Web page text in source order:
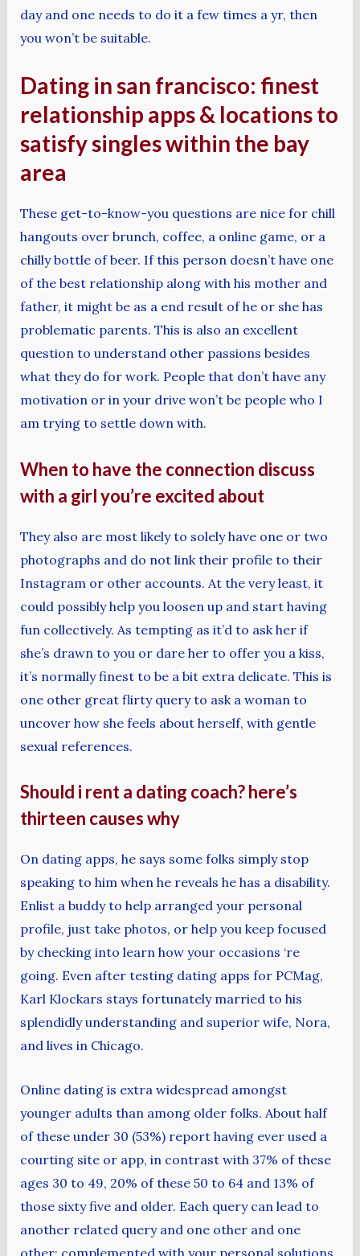
day and one needs to do it a few times a yr, then
you won’t be suitable.
Dating in san francisco: finest
relationship apps & locations to
satisfy singles within the bay
area
These get-to-know-you questions are nice for chill
hangouts over brunch, coffee, a online game, or a
chilly bottle of beer. If this person doesn’t have one
of the best relationship along with his mother and
father, it might be as a end result of he or she has
problematic parents. This is also an excellent
question to understand other passions besides
what they do for work. People that don’t have any
motivation or in your drive won’t be people who I
am trying to settle down with.
When to have the connection discuss
with a girl you’re excited about
They also are most likely to solely have one or two
photographs and do not link their profile to their
Instagram or other accounts. At the very least, it
could possibly help you loosen up and start having
fun collectively. As tempting as it’d to ask her if
she’s drawn to you or dare her to offer you a kiss,
it’s normally finest to be a bit extra delicate. This is
one other great flirty query to ask a woman to
uncover how she feels about herself, with gentle
sexual references.
Should i rent a dating coach? here’s
thirteen causes why
On dating apps, he says some folks simply stop
speaking to him when he reveals he has a disability.
Enlist a buddy to help arranged your personal
profile, just take photos, or help you keep focused
by checking into learn how your occasions ‘re
going. Even after testing dating apps for PCMag,
Karl Klockars stays fortunately married to his
splendidly understanding and superior wife, Nora,
and lives in Chicago.
Online dating is extra widespread amongst
younger adults than among older folks. About half
of these under 30 (53%) report having ever used a
courting site or app, in contrast with 37% of these
ages 30 to 49, 20% of these 50 to 64 and 13% of
those sixty five and older. Each query can lead to
another related query and one other and one
other; complemented with your personal solutions